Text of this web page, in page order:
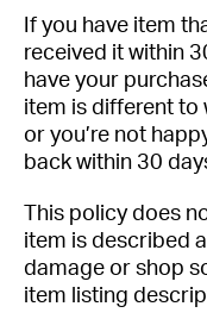
If you have item
received it within
have your
item is different to
or you’re not
back within 30
This policy does
item is described
damage or shop
item listing
Got questions
Send us a
you.
Full
Name
*
Address
*
Your
Message